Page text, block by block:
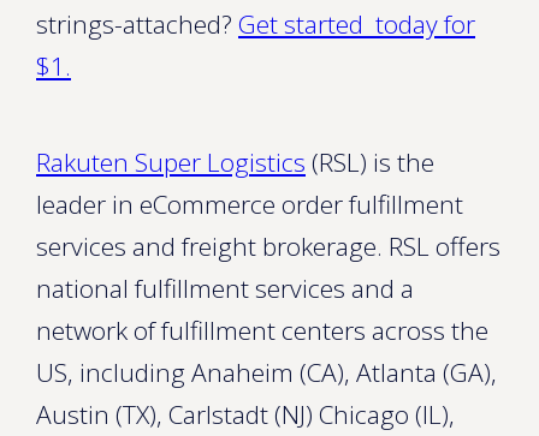
strings-attached? Get started today for
$1.
Rakuten Super Logistics (RSL) is the
leader in eCommerce order fulfillment
services and freight brokerage. RSL offers
national fulfillment services and a
network of fulfillment centers across the
US, including Anaheim (CA), Atlanta (GA),
Austin (TX), Carlstadt (NJ) Chicago (IL),